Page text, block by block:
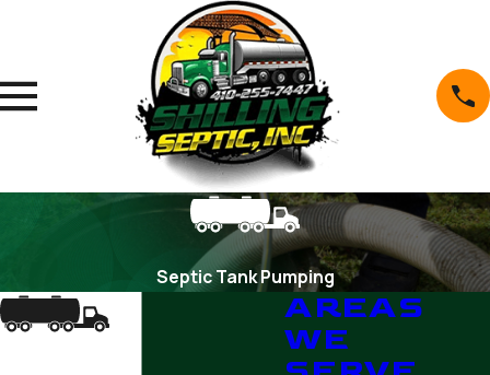
Septic Tank Pumping
AREAS
WE